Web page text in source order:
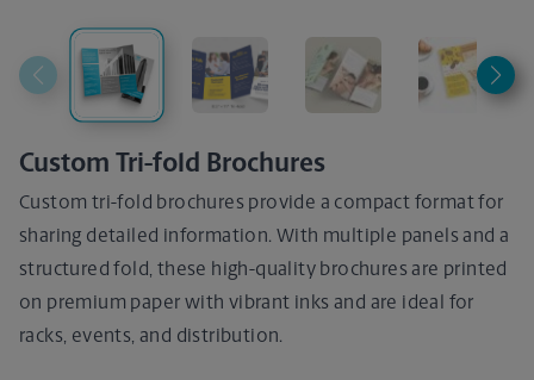
Custom Tri-fold Brochures
Custom tri-fold brochures provide a compact format for
sharing detailed information. With multiple panels and a
structured fold, these high-quality brochures are printed
on premium paper with vibrant inks and are ideal for
racks, events, and distribution.